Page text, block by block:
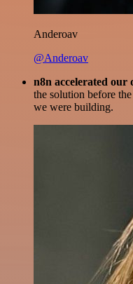
Anderoav
@Anderoav
n8n accelerated our
the solution before
we were building.